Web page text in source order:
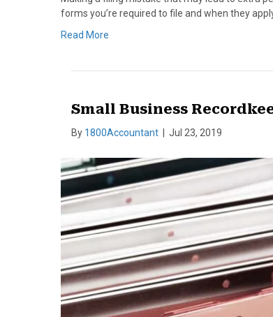
forms you’re required to file and when they
Read More
Small Business
By 1800Accountant Jul 23, 2019